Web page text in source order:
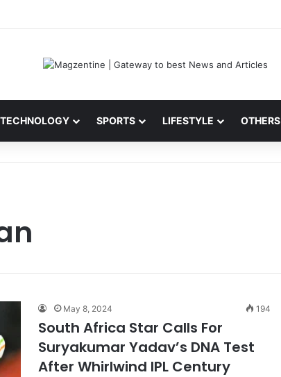
TECHNOLOGY SPORTS LIFESTYLE OTHERS
May 8, 2024 194
South Africa Star Calls For
Suryakumar Yadav’s DNA Test
After Whirlwind IPL Century